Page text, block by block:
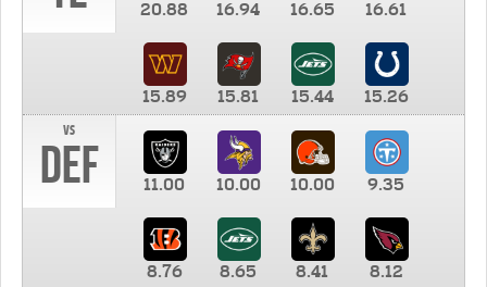
20.88 16.94 16.65 16.61
15.89 15.81 15.44
15.26
vs
DEF 11.00 10.00 10.00 9.35
8.76 8.65 8.41 8.12